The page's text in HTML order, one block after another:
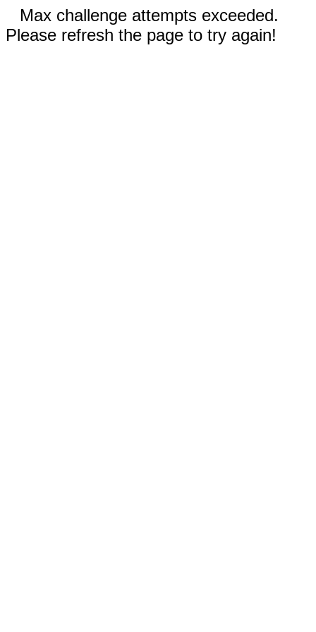
Max challenge attempts exceeded.
Please refresh the page to try again!